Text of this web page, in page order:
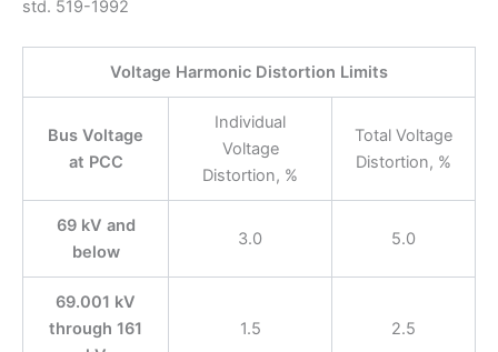
std. 519-1992
Voltage Harmonic Distortion Limits
Bus Voltage
at PCC
Individual
Voltage
Distortion, %
Total Voltage
Distortion, %
69 kV and
below
3.0 5.0
69.001 kV
through 161
1.5 2.5